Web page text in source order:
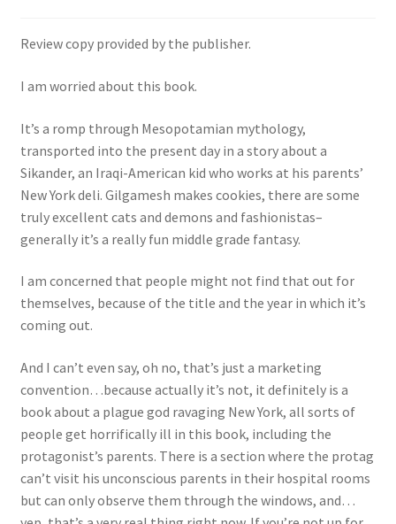
Review copy provided by the publisher.
I am worried about this book.
It’s a romp through Mesopotamian mythology,
transported into the present day in a story about a
Sikander, an Iraqi-American kid who works at his parents’
New York deli. Gilgamesh makes cookies, there are some
truly excellent cats and demons and fashionistas–
generally it’s a really fun middle grade fantasy.
I am concerned that people might not find that out for
themselves, because of the title and the year in which it’s
coming out.
And I can’t even say, oh no, that’s just a marketing
convention…because actually it’s not, it definitely is a
book about a plague god ravaging New York, all sorts of
people get horrifically ill in this book, including the
protagonist’s parents. There is a section where the protag
can’t visit his unconscious parents in their hospital rooms
but can only observe them through the windows, and…